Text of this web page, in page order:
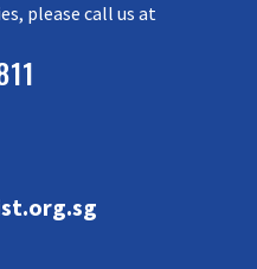
please call us at